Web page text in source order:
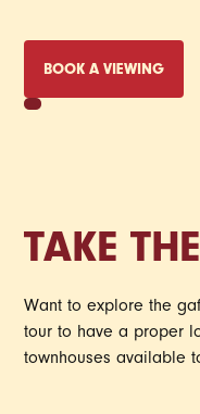
BOOK A VIEWING
TAKE
Want to explore the
tour to have a proper
townhouses available